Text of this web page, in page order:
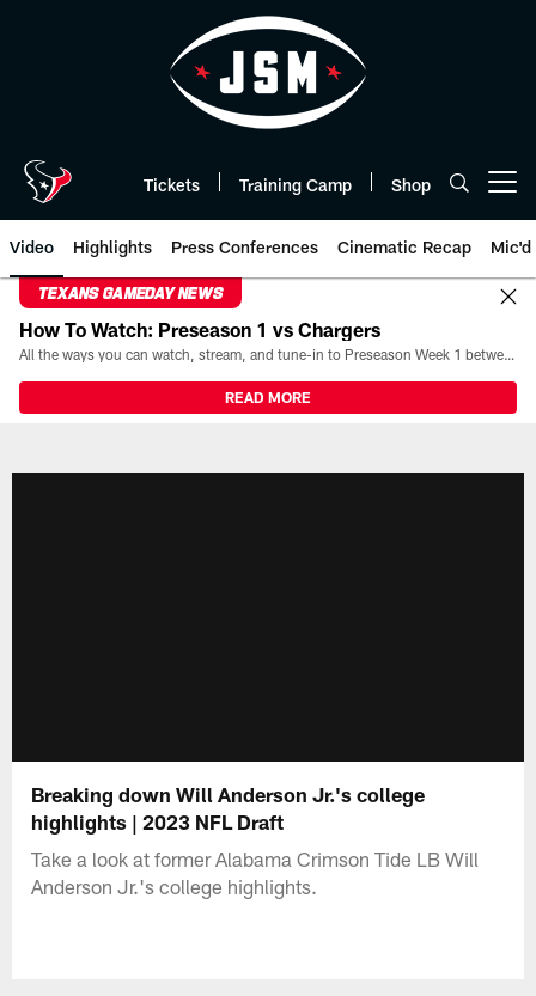
Tickets Training Camp Shop
Video Highlights Press Conferences Cinematic Recap Mic'd
TEXANS GAMEDAY NEWS
How To Watch: Preseason 1 vs Chargers
All the ways you can watch, stream, and tune-in to Preseason Week 1 between the Texans and the Los Angeles Chargers at Reliant Stadium on August 13.
READ MORE
Breaking down Will Anderson Jr.'s college
highlights | 2023 NFL Draft
Take a look at former Alabama Crimson Tide LB Will
Anderson Jr.'s college highlights.